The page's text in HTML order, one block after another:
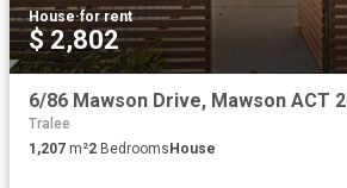
House·for rent
$ 2,802
Tralee
1,207 m²2 BedroomsHouse